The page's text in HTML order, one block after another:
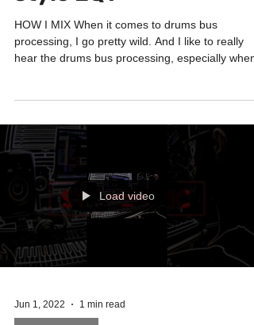
style EQ?
HOW I MIX When it comes to drums bus
it...